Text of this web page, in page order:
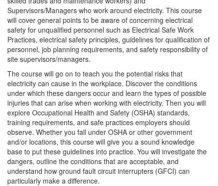
Supervisors/Managers who work around electricity. This course
will cover general points to be aware of concerning electrical
safety for unqualified personnel such as Electrical Safe Work
Practices, electrical safety principles, guidelines for qualification of
personnel, job planning requirements, and safety responsibility of
site supervisors/managers.
The course will go on to teach you the potential risks that
electricity can cause in the workplace. Discover the conditions
under which these dangers occur and learn the types of possible
injuries that can arise when working with electricity. Then you will
explore Occupational Health and Safety (OSHA) standards,
training requirements, and safe practices employers should
observe. Whether you fall under OSHA or other government
and/or locations, this course will give you a sound knowledge
base to put these guidelines into practice. You will investigate the
dangers, outline the conditions that are acceptable, and
understand how ground fault circuit interrupters (GFCI) can
particularly make a difference.